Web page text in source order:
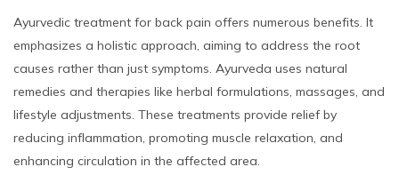
Ayurvedic treatment for back pain offers numerous benefits. It
emphasizes a holistic approach, aiming to address the root
causes rather than just symptoms. Ayurveda uses natural
remedies and therapies like herbal formulations, massages, and
lifestyle adjustments. These treatments provide relief by
reducing inflammation, promoting muscle relaxation, and
enhancing circulation in the affected area.